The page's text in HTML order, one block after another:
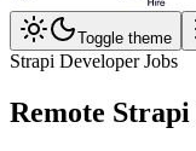
Toggle theme
Strapi Developer Jobs
Remote Strapi